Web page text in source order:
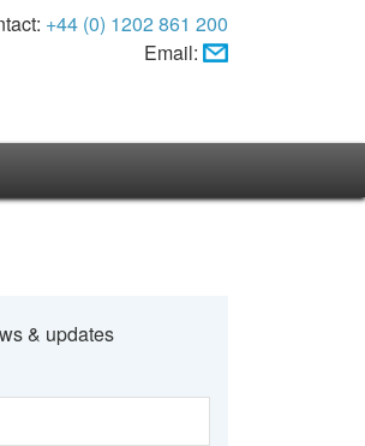
+44 (0) 1202 861 200
Email:
& updates